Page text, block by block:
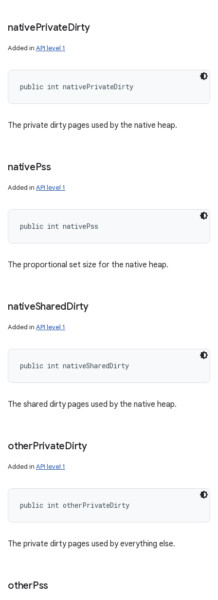
nativePrivateDirty
Added in API level 1
public int nativePrivateDirty
The private dirty pages used by the native heap.
nativePss
Added in API level 1
public int nativePss
The proportional set size for the native heap.
nativeSharedDirty
Added in API level 1
public int nativeSharedDirty
The shared dirty pages used by the native heap.
otherPrivateDirty
Added in API level 1
public int otherPrivateDirty
The private dirty pages used by everything else.
otherPss